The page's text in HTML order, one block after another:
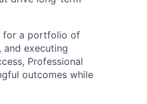
for a portfolio of
executing
Professional
outcomes while